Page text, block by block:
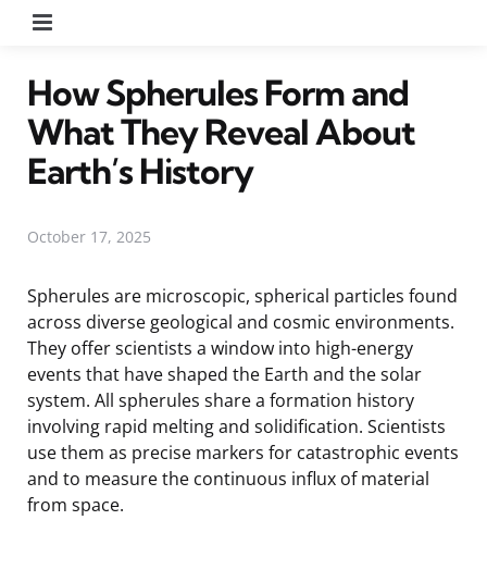
How Spherules Form and
What They Reveal About
Earth’s History
October 17, 2025
Spherules are microscopic, spherical particles found
across diverse geological and cosmic environments.
They offer scientists a window into high-energy
events that have shaped the Earth and the solar
system. All spherules share a formation history
involving rapid melting and solidification. Scientists
use them as precise markers for catastrophic events
and to measure the continuous influx of material
from space.